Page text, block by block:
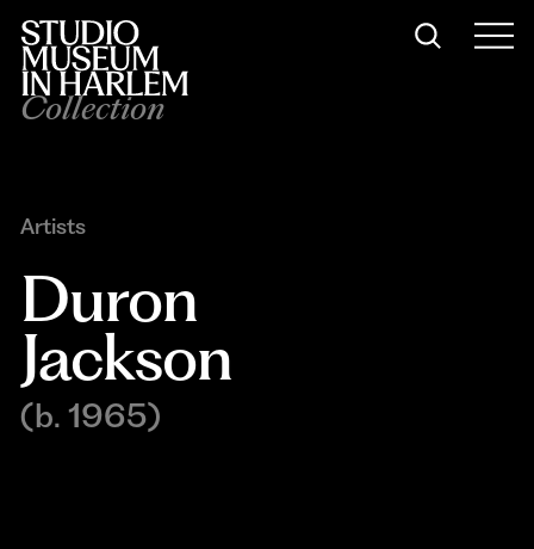
Collection
Artists
Duron
Jackson
(b. 1965)